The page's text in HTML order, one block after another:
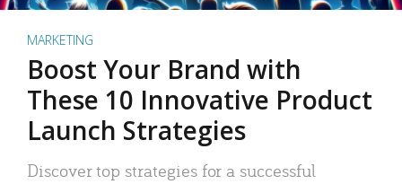
MARKETING
Boost Your Brand with
These 10 Innovative Product
Launch Strategies
Discover top strategies for a successful